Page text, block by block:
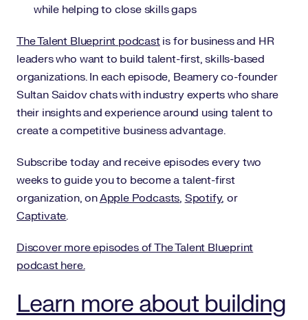
while helping to close skills gaps
The Talent Blueprint podcastis for business and HR
leaders who want to build talent-first, skills-based
organizations. In each episode, Beamery co-founder
Sultan Saidov chats with industry experts who share
their insights and experience around using talent to
create a competitive business advantage.
Subscribe today and receive episodes every two
weeks to guide you to become a talent-first
organization, onApple Podcasts, Spotify, or
Captivate.
Discover more episodes of The Talent Blueprint
podcast here.
Learn more about building